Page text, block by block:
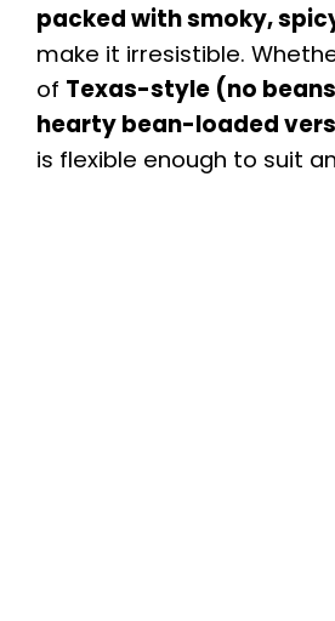
packed with smoky,
make it irresistible.
of Texas-style (no
hearty bean-loaded
is flexible enough to suit